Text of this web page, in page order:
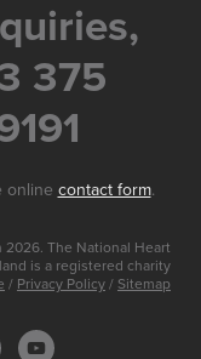
375
online contact form.
The National Heart
is a registered charity
/ Privacy Policy / Sitemap